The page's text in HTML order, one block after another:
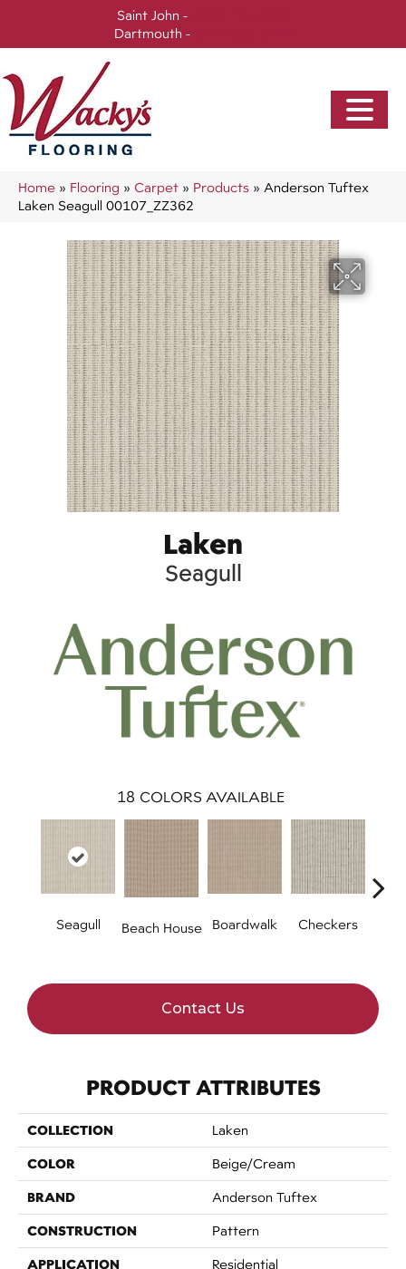
Saint John -
Dartmouth -
Home » Flooring » Carpet » Products » Anderson Tuftex
Laken Seagull 00107_ZZ362
Laken
Seagull
18 COLORS AVAILABLE
Seagull Beach House Boardwalk Checkers
Contact Us
PRODUCT ATTRIBUTES
COLLECTION Laken
COLOR Beige/Cream
BRAND Anderson Tuftex
CONSTRUCTION Pattern
APPLICATION Residential